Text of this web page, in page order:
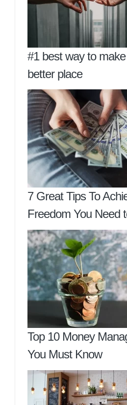
#1 best way to
better place
7 Great Tips To
Freedom You Need
Top 10 Money
You Must Know